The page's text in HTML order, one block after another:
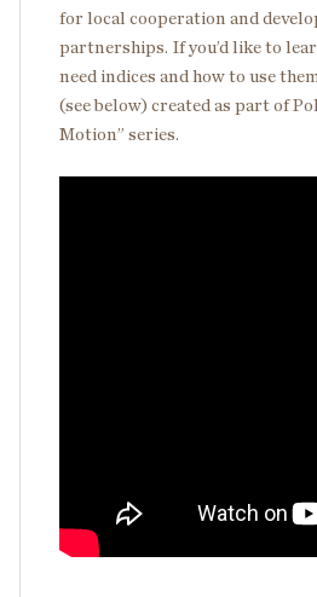
for local cooperation and
partnerships. If you’d like to
need indices and how to use
(see below) created as part of
Motion” series.